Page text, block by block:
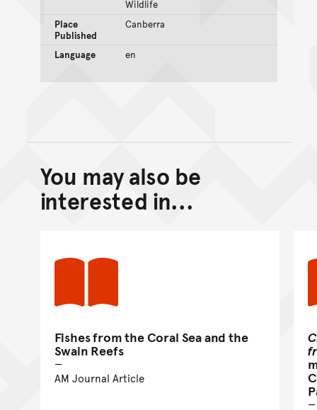
Wildlife
Place
Published
Canberra
Language en
Back to top of main
Go back to top of page
You may also be
interested in...
Fishes from the Coral Sea and the
Swain Reefs
AM Journal Article